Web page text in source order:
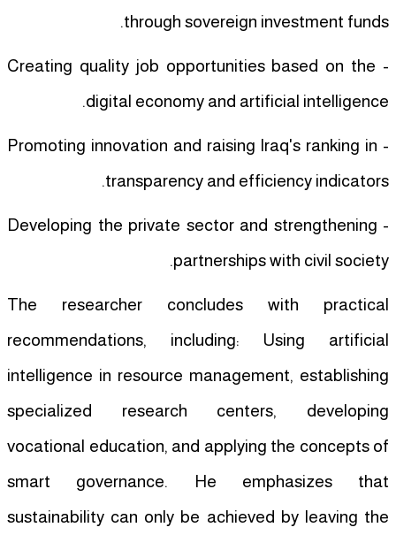
through sovereign investment funds.
- Creating quality job opportunities based on the
digital economy and artificial intelligence.
- Promoting innovation and raising Iraq's ranking in
transparency and efficiency indicators.
- Developing the private sector and strengthening
partnerships with civil society.
The researcher concludes with practical
recommendations, including: Using artificial
intelligence in resource management, establishing
specialized research centers, developing
vocational education, and applying the concepts of
smart governance. He emphasizes that
sustainability can only be achieved by leaving the